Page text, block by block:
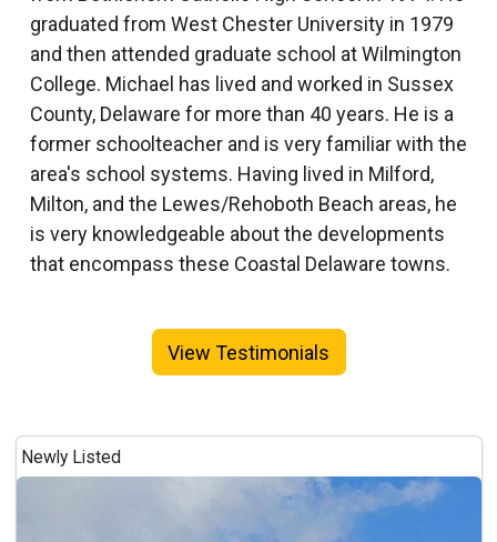
graduated from West Chester University in 1979
and then attended graduate school at Wilmington
College. Michael has lived and worked in Sussex
County, Delaware for more than 40 years. He is a
former schoolteacher and is very familiar with the
area's school systems. Having lived in Milford,
Milton, and the Lewes/Rehoboth Beach areas, he
is very knowledgeable about the developments
that encompass these Coastal Delaware towns.
View Testimonials
Newly Listed